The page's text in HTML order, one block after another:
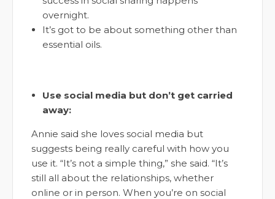
overnight.
It’s got to be about something other than
essential oils.
Use social media but don’t get carried
away:
Annie said she loves social media but
suggests being really careful with how you
use it. “It’s not a simple thing,” she said. “It’s
still all about the relationships, whether
online or in person. When you’re on social